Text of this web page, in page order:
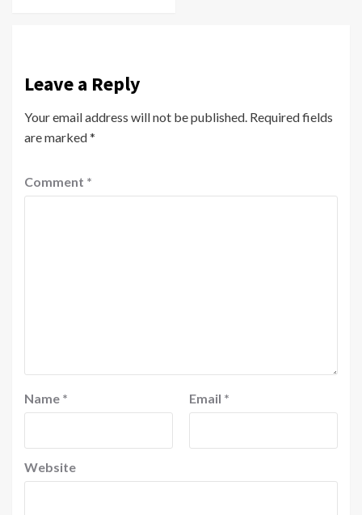
Leave a Reply
Your email address will not be published. Required fields
are marked*
Comment *
Name * Email *
Website